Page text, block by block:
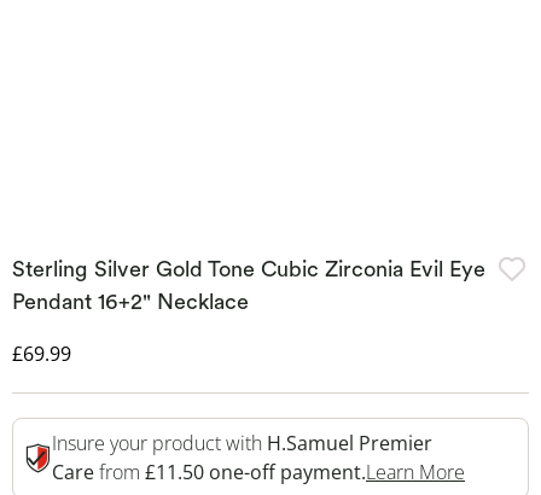
Sterling Silver Gold Tone Cubic Zirconia Evil Eye
Pendant 16+2" Necklace
Discounted Price
£69.99
Insure your product with H.Samuel Premier
Carefrom £11.50 one-off payment.Learn More